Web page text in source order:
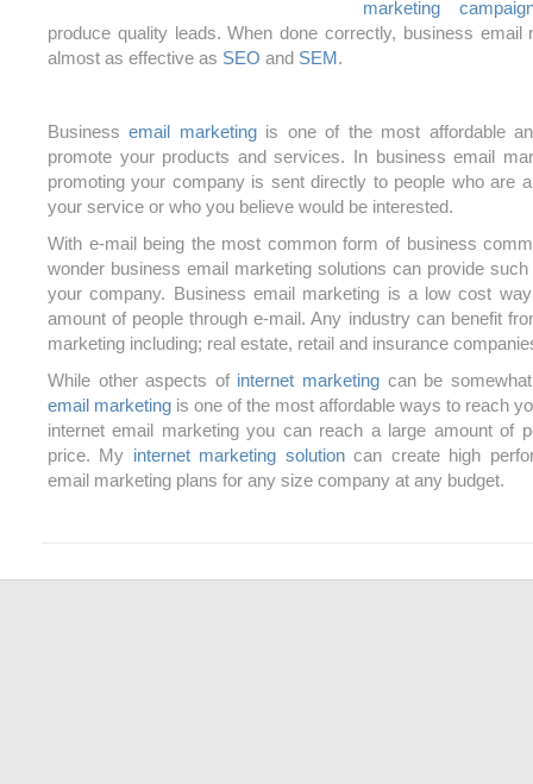
marketing
produce quality leads. When done correctly, business email
almost as effective as SEO and SEM .
Businessemail marketing is one of the most affordable
promote your products and services. In business email
promoting your company is sent directly to people who are
your service or who you believe would be interested.
With e-mail being the most common form of business
wonder business email marketing solutions can provide
your company. Business email marketing is a low cost
amount of people through e-mail. Any industry can benefit
marketing including; real estate, retail and insurance
While other aspects of internet marketing can be
email marketing is one of the most affordable ways to reach
internet email marketing you can reach a large amount of
price. My internet marketing solutioncan create high
email marketing plans for any size company at any budget.